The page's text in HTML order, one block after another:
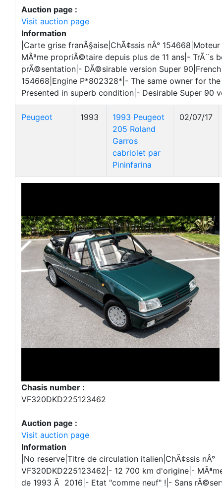
Auction page :
Visit auction page
Information
|Carte grise franÃ§aise|ChÃ¢ssis nÂ°
MÃªme propriÃ©taire depuis plus de 11 ans|- TrÃ¨s
prÃ©sentation|- DÃ©sirable version Super 90|French
154668|Engine P*802328*|- The same owner for the
Presented in superb condition|- Desirable Super 90
Peugeot 1993
1993 Peugeot
205 Roland
Garros
cabriolet par
Pininfarina
02/07/17
Chasis number :
VF320DKD225123462
Auction page :
Visit auction page
Information
|No reserve|Titre de circulation italien|ChÃ¢ssis nÂ°
VF320DKD225123462|- 12 700 km d'origine|-
de 1993 Ã 2016|- Etat "comme neuf" !|- Sans